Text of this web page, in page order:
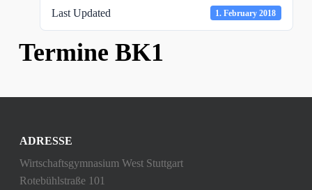
Last Updated 1. February 2018
Termine BK1
ADRESSE
Wirtschaftsgymnasium West Stuttgart
Rotebühlstraße 101